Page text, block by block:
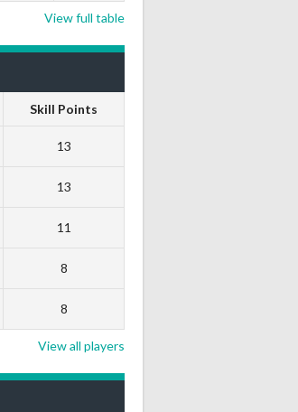
View full table
Skill Points
13
13
11
8
8
View all players